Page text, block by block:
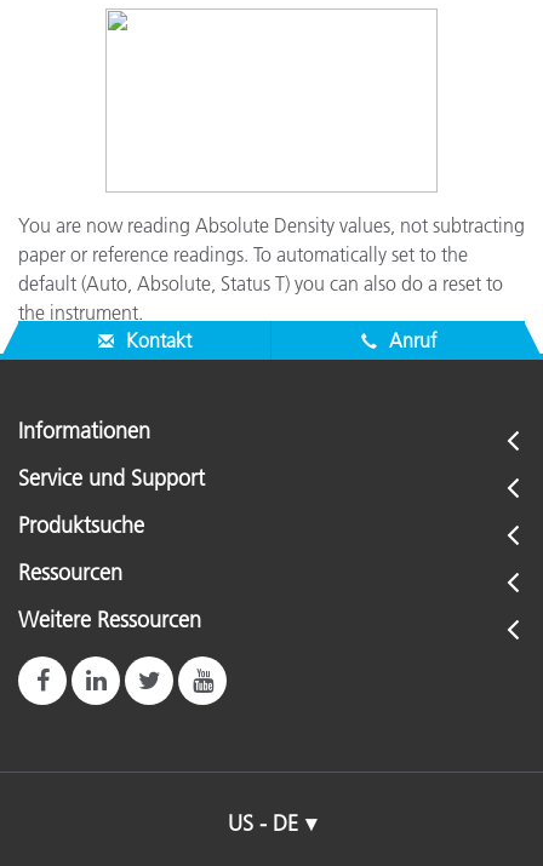
You are now reading Absolute Density values, not subtracting
paper or reference readings. To automatically set to the
default (Auto, Absolute, Status T) you can also do a reset to
the instrument.
Kontakt
Anruf
Informationen
Service und Support
Produktsuche
Ressourcen
Weitere Ressourcen
US - DE